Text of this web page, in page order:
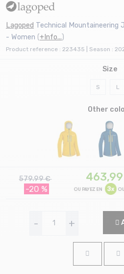
Lagoped Technical Mountaineering
- Women (+Info...)
Product reference : 223435 | Season :
Size
S L
Other
579.99 €
-20 %
463,99
- +